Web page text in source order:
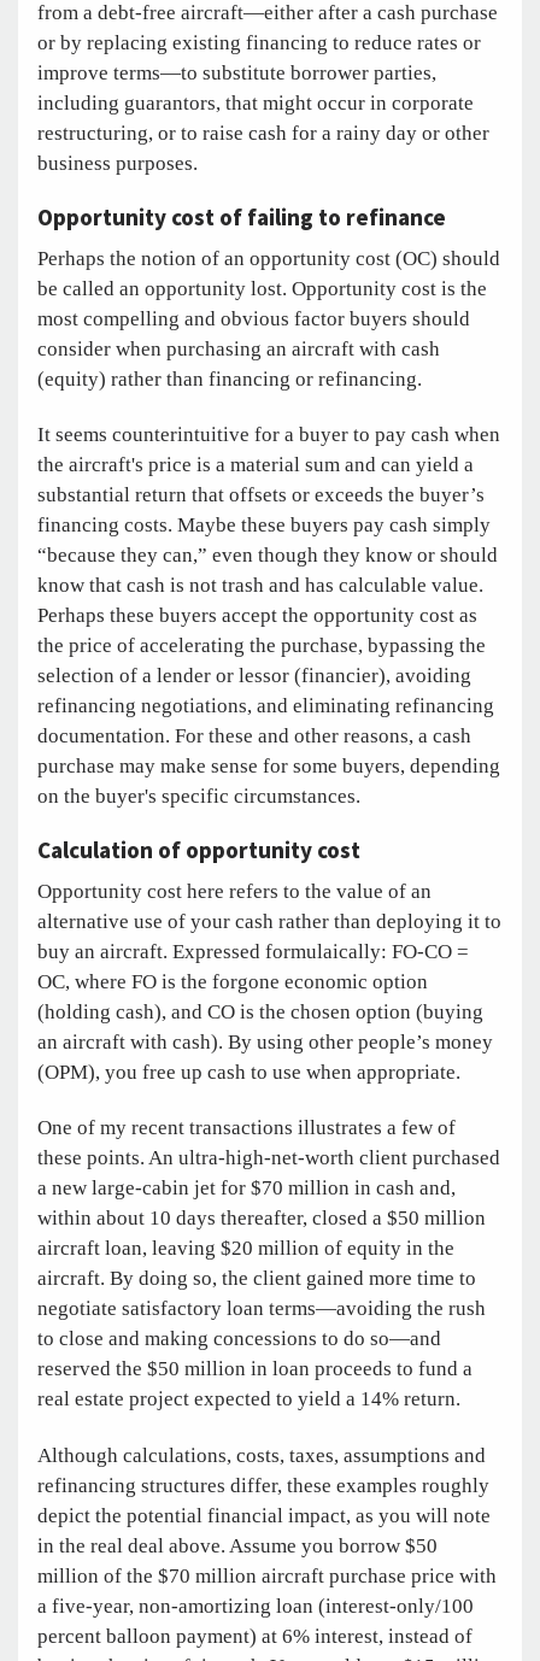
from a debt-free aircraft—either after a cash purchase
or by replacing existing financing to reduce rates or
improve terms—to substitute borrower parties,
including guarantors, that might occur in corporate
restructuring, or to raise cash for a rainy day or other
business purposes.
Opportunity cost of failing to refinance
Perhaps the notion of an opportunity cost (OC) should
be called an opportunity lost. Opportunity cost is the
most compelling and obvious factor buyers should
consider when purchasing an aircraft with cash
(equity) rather than financing or refinancing.
It seems counterintuitive for a buyer to pay cash when
the aircraft's price is a material sum and can yield a
substantial return that offsets or exceeds the buyer’s
financing costs. Maybe these buyers pay cash simply
“because they can,” even though they know or should
know that cash is not trash and has calculable value.
Perhaps these buyers accept the opportunity cost as
the price of accelerating the purchase, bypassing the
selection of a lender or lessor (financier), avoiding
refinancing negotiations, and eliminating refinancing
documentation. For these and other reasons, a cash
purchase may make sense for some buyers, depending
on the buyer's specific circumstances.
Calculation of opportunity cost
Opportunity cost here refers to the value of an
alternative use of your cash rather than deploying it to
buy an aircraft. Expressed formulaically: FO-CO =
OC, where FO is the forgone economic option
(holding cash), and CO is the chosen option (buying
an aircraft with cash). By using other people’s money
(OPM), you free up cash to use when appropriate.
One of my recent transactions illustrates a few of
these points. An ultra-high-net-worth client purchased
a new large-cabin jet for $70 million in cash and,
within about 10 days thereafter, closed a $50 million
aircraft loan, leaving $20 million of equity in the
aircraft. By doing so, the client gained more time to
negotiate satisfactory loan terms—avoiding the rush
to close and making concessions to do so—and
reserved the $50 million in loan proceeds to fund a
real estate project expected to yield a 14% return.
Although calculations, costs, taxes, assumptions and
refinancing structures differ, these examples roughly
depict the potential financial impact, as you will note
in the real deal above. Assume you borrow $50
million of the $70 million aircraft purchase price with
a five-year, non-amortizing loan (interest-only/100
percent balloon payment) at 6% interest, instead of